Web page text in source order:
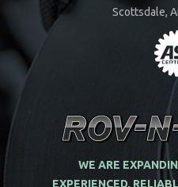
Scottsdale,
WE ARE
EXPERIENCED,